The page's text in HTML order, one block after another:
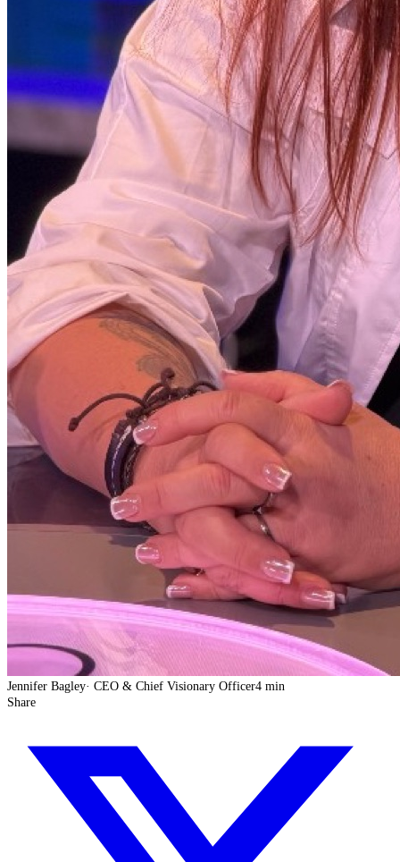
Jennifer Bagley· CEO & Chief Visionary Officer4 min
Share